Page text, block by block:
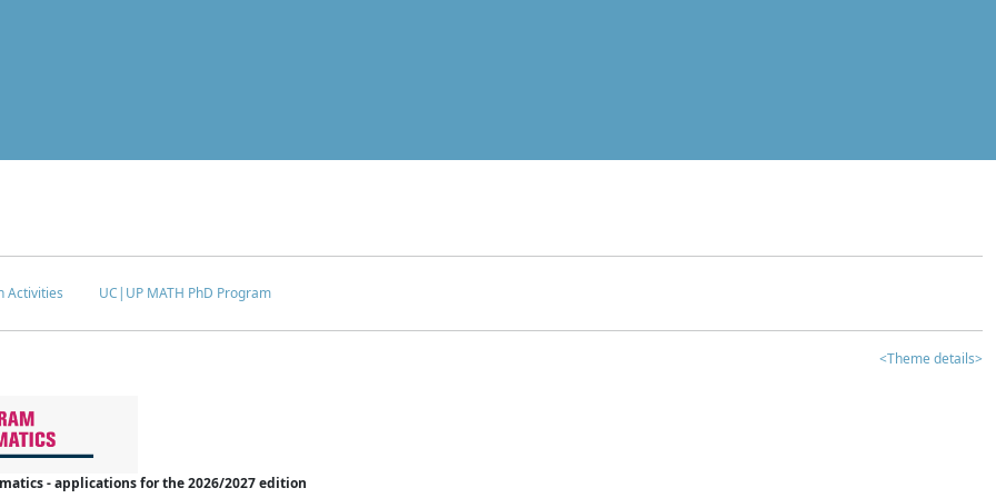
Activities UC|UP MATH PhD Program
<Theme details>
- applications for the 2026/2027 edition